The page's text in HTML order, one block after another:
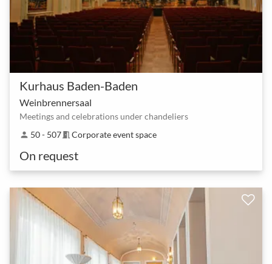
Kurhaus Baden-Baden
Weinbrennersaal
Meetings and celebrations under chandeliers
person 50 - 507meeting_room Corporate event space
On request